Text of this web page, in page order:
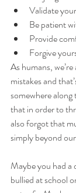
Validate
Be patient
Provide
Forgive
As humans,
mistakes and
somewhere
that in order to
also forgot that
simply beyond
Maybe you had
bullied at school